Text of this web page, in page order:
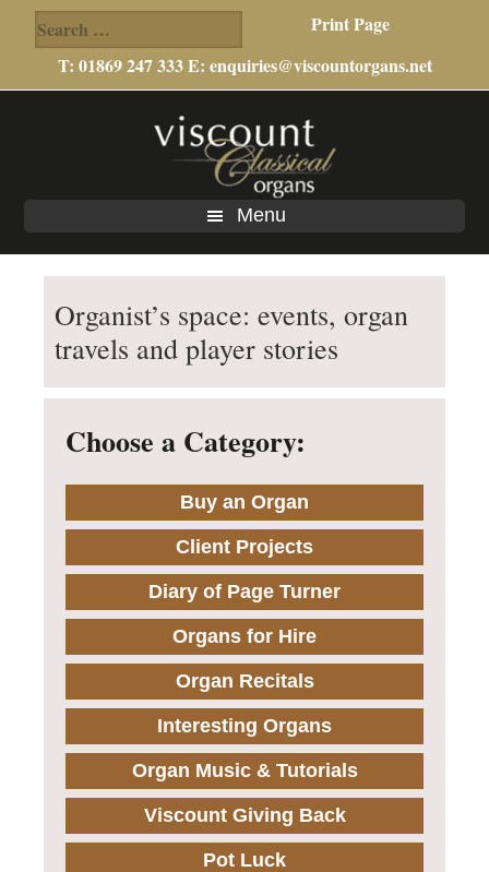
Search
for:
Print Page
T: 01869 247 333 E: enquiries@viscountorgans.net
Menu
Organist’s space: events, organ
travels and player stories
Choose a Category:
Buy an Organ
Client Projects
Diary of Page Turner
Organs for Hire
Organ Recitals
Interesting Organs
Organ Music & Tutorials
Viscount Giving Back
Pot Luck